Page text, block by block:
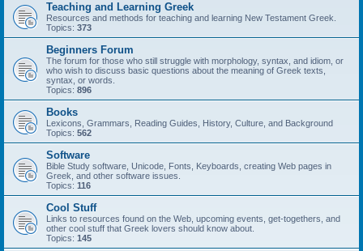
Teaching and Learning Greek
Resources and methods for teaching and learning New Testament Greek.
Topics: 373
Beginners Forum
The forum for those who still struggle with morphology, syntax, and idiom, or
who wish to discuss basic questions about the meaning of Greek texts,
syntax, or words.
Topics: 896
Books
Lexicons, Grammars, Reading Guides, History, Culture, and Background
Topics: 562
Software
Bible Study software, Unicode, Fonts, Keyboards, creating Web pages in
Greek, and other software issues.
Topics: 116
Cool Stuff
Links to resources found on the Web, upcoming events, get-togethers, and
other cool stuff that Greek lovers should know about.
Topics: 145